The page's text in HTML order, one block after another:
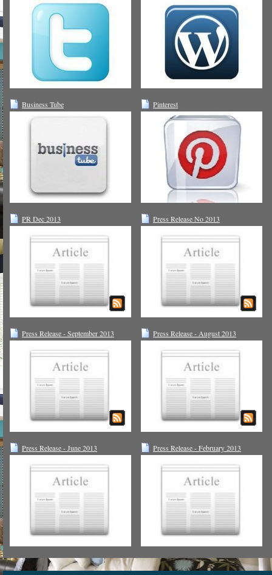
Business Tube Pinterest
PR Dec 2013 Press Release No 2013
Press Release - September 2013 Press Release - August 2013
Press Release - June 2013 Press Release - February 2013